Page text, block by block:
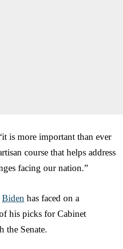
is more important than ever
course that helps address
facing our nation.”
Biden has faced on a
his picks for Cabinet
the Senate.